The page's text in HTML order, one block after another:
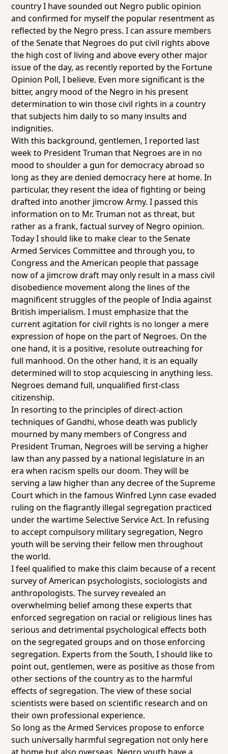
country I have sounded out Negro public opinion
and confirmed for myself the popular resentment as
reflected by the Negro press. I can assure members
of the Senate that Negroes do put civil rights above
the high cost of living and above every other major
issue of the day, as recently reported by the Fortune
Opinion Poll, I believe. Even more significant is the
bitter, angry mood of the Negro in his present
determination to win those civil rights in a country
that subjects him daily to so many insults and
indignities.
With this background, gentlemen, I reported last
week to President Truman that Negroes are in no
mood to shoulder a gun for democracy abroad so
long as they are denied democracy here at home. In
particular, they resent the idea of fighting or being
drafted into another jimcrow Army. I passed this
information on to Mr. Truman not as threat, but
rather as a frank, factual survey of Negro opinion.
Today I should like to make clear to the Senate
Armed Services Committee and through you, to
Congress and the American people that passage
now of a jimcrow draft may only result in a mass civil
disobedience movement along the lines of the
magnificent struggles of the people of India against
British imperialism. I must emphasize that the
current agitation for civil rights is no longer a mere
expression of hope on the part of Negroes. On the
one hand, it is a positive, resolute outreaching for
full manhood. On the other hand, it is an equally
determined will to stop acquiescing in anything less.
Negroes demand full, unqualified first-class
citizenship.
In resorting to the principles of direct-action
techniques of Gandhi, whose death was publicly
mourned by many members of Congress and
President Truman, Negroes will be serving a higher
law than any passed by a national legislature in an
era when racism spells our doom. They will be
serving a law higher than any decree of the Supreme
Court which in the famous Winfred Lynn case evaded
ruling on the flagrantly illegal segregation practiced
under the wartime Selective Service Act. In refusing
to accept compulsory military segregation, Negro
youth will be serving their fellow men throughout
the world.
I feel qualified to make this claim because of a recent
survey of American psychologists, sociologists and
anthropologists. The survey revealed an
overwhelming belief among these experts that
enforced segregation on racial or religious lines has
serious and detrimental psychological effects both
on the segregated groups and on those enforcing
segregation. Experts from the South, I should like to
point out, gentlemen, were as positive as those from
other sections of the country as to the harmful
effects of segregation. The view of these social
scientists were based on scientific research and on
their own professional experience.
So long as the Armed Services propose to enforce
such universally harmful segregation not only here